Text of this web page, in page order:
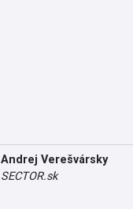
Andrej Verešvársky
SECTOR.sk